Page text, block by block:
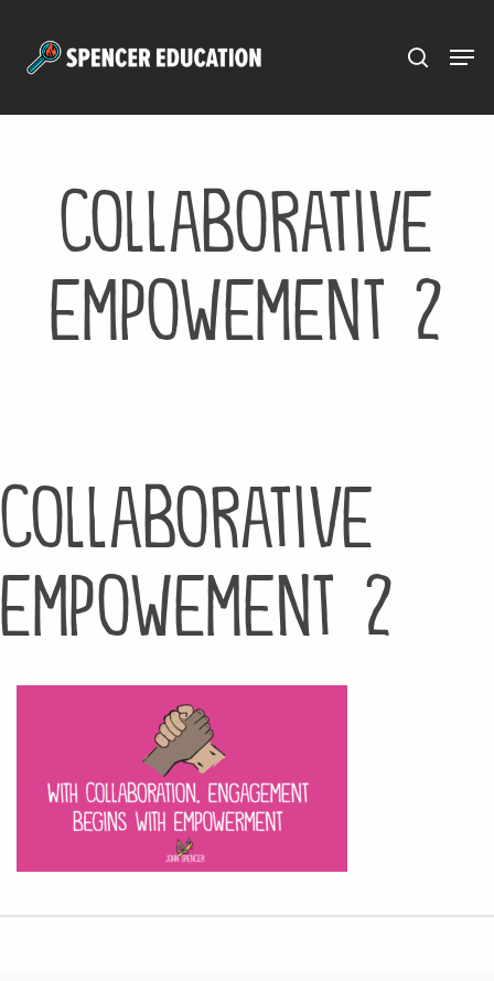
collaborative
empowement 2
collaborative
empowement 2